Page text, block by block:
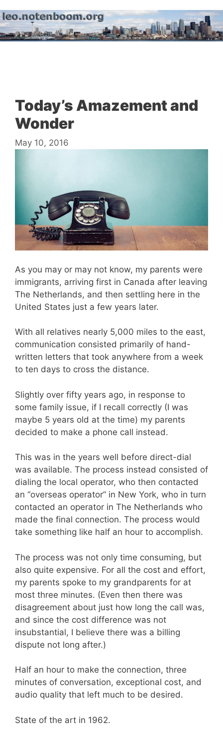
to
content
Today’s Amazement and
Wonder
May 10, 2016
As you may or may not know, my parents were
immigrants, arriving first in Canada after leaving
The Netherlands, and then settling here in the
United States just a few years later.
With all relatives nearly 5,000 miles to the east,
communication consisted primarily of hand-
written letters that took anywhere from a week
to ten days to cross the distance.
Slightly over fifty years ago, in response to
some family issue, if I recall correctly (I was
maybe 5 years old at the time) my parents
decided to make a phone call instead.
This was in the years well before direct-dial
was available. The process instead consisted of
dialing the local operator, who then contacted
an “overseas operator” in New York, who in turn
contacted an operator in The Netherlands who
made the final connection. The process would
take something like half an hour to accomplish.
The process was not only time consuming, but
also quite expensive. For all the cost and effort,
my parents spoke to my grandparents for at
most three minutes. (Even then there was
disagreement about just how long the call was,
and since the cost difference was not
insubstantial, I believe there was a billing
dispute not long after.)
Half an hour to make the connection, three
minutes of conversation, exceptional cost, and
audio quality that left much to be desired.
State of the art in 1962.